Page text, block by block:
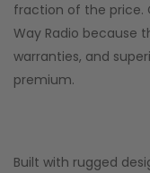
fraction of the price.
Way Radio because
warranties, and
premium.
Built with rugged